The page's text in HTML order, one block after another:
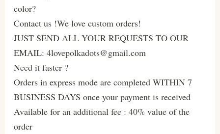
color?
Contact us !We love custom orders!
JUST SEND ALL YOUR REQUESTS TO OUR
EMAIL: 4lovepolkadots@gmail.com
Need it faster ?
Orders in express mode are completed WITHIN 7
BUSINESS DAYS once your payment is received
Available for an additional fee : 40% value of the
order